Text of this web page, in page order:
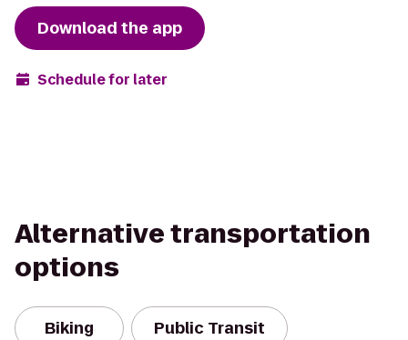
Download the app
Schedule for later
Alternative transportation
options
Biking Public Transit